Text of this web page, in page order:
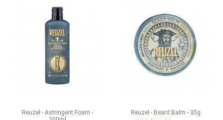
Reuzel - Astringent Foam -
Reuzel - Beard Balm - 35g